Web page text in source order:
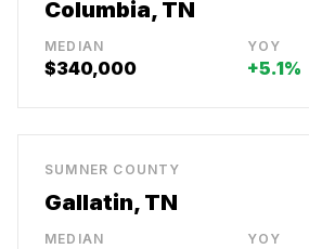
Columbia, TN
MEDIAN
$340,000
YOY
+5.1%
SUMNER COUNTY
Gallatin, TN
MEDIAN YOY